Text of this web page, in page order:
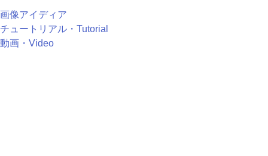
画像アイディア
チュートリアル・Tutorial
動画・Video